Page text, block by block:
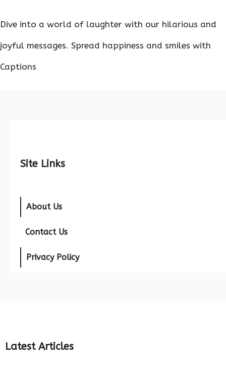
Dive into a world of laughter with our hilarious and
joyful messages. Spread happiness and smiles with
Captions
Site Links
About Us
Contact Us
Privacy Policy
Latest Articles